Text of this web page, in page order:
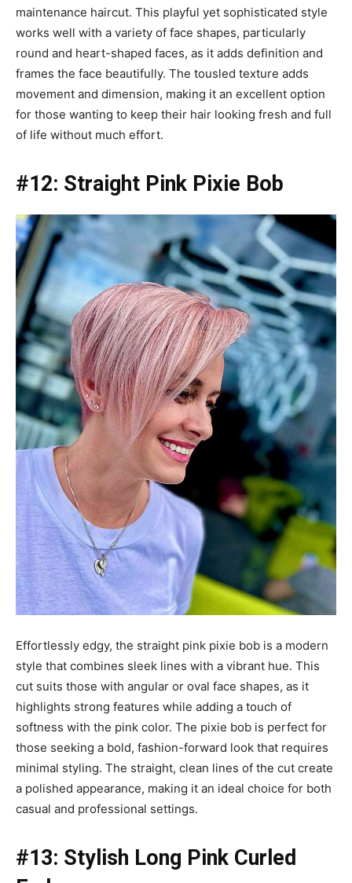
maintenance haircut. This playful yet sophisticated style
works well with a variety of face shapes, particularly
round and heart-shaped faces, as it adds definition and
frames the face beautifully. The tousled texture adds
movement and dimension, making it an excellent option
for those wanting to keep their hair looking fresh and full
of life without much effort.
#12: Straight Pink Pixie Bob
Effortlessly edgy, the straight pink pixie bob is a modern
style that combines sleek lines with a vibrant hue. This
cut suits those with angular or oval face shapes, as it
highlights strong features while adding a touch of
softness with the pink color. The pixie bob is perfect for
those seeking a bold, fashion-forward look that requires
minimal styling. The straight, clean lines of the cut create
a polished appearance, making it an ideal choice for both
casual and professional settings.
#13: Stylish Long Pink Curled